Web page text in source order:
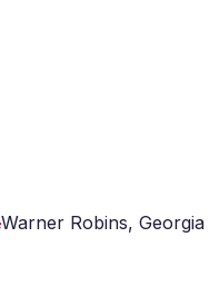
Warner Robins, Georgia